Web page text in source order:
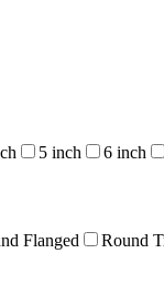
5 inch 6 inch
Flanged Round